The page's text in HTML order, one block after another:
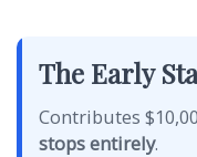
The Early
Contributes
stops entirely.